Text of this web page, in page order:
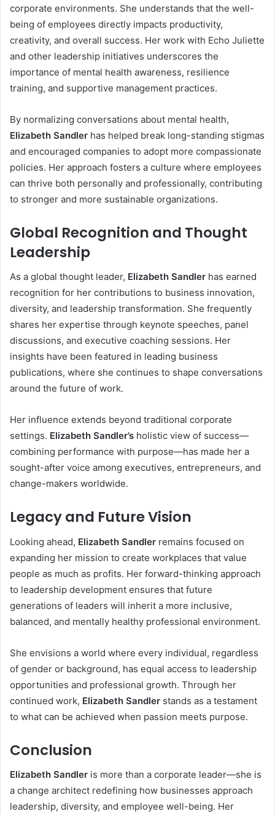
corporate environments. She understands that the well-
being of employees directly impacts productivity,
creativity, and overall success. Her work with Echo Juliette
and other leadership initiatives underscores the
importance of mental health awareness, resilience
training, and supportive management practices.
By normalizing conversations about mental health,
Elizabeth Sandler has helped break long-standing stigmas
and encouraged companies to adopt more compassionate
policies. Her approach fosters a culture where employees
can thrive both personally and professionally, contributing
to stronger and more sustainable organizations.
Global Recognition and Thought
Leadership
As a global thought leader, Elizabeth Sandler has earned
recognition for her contributions to business innovation,
diversity, and leadership transformation. She frequently
shares her expertise through keynote speeches, panel
discussions, and executive coaching sessions. Her
insights have been featured in leading business
publications, where she continues to shape conversations
around the future of work.
Her influence extends beyond traditional corporate
settings. Elizabeth Sandler’s holistic view of success—
combining performance with purpose—has made her a
sought-after voice among executives, entrepreneurs, and
change-makers worldwide.
Legacy and Future Vision
Looking ahead, Elizabeth Sandler remains focused on
expanding her mission to create workplaces that value
people as much as profits. Her forward-thinking approach
to leadership development ensures that future
generations of leaders will inherit a more inclusive,
balanced, and mentally healthy professional environment.
She envisions a world where every individual, regardless
of gender or background, has equal access to leadership
opportunities and professional growth. Through her
continued work, Elizabeth Sandler stands as a testament
to what can be achieved when passion meets purpose.
Conclusion
Elizabeth Sandler is more than a corporate leader—she is
a change architect redefining how businesses approach
leadership, diversity, and employee well-being. Her